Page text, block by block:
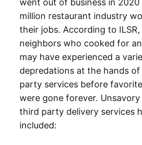
went out of business in 2020
million restaurant industry
their jobs. According to
neighbors who cooked for
may have experienced a
depredations at the hands
party services before
were gone forever.
third party delivery services
included: